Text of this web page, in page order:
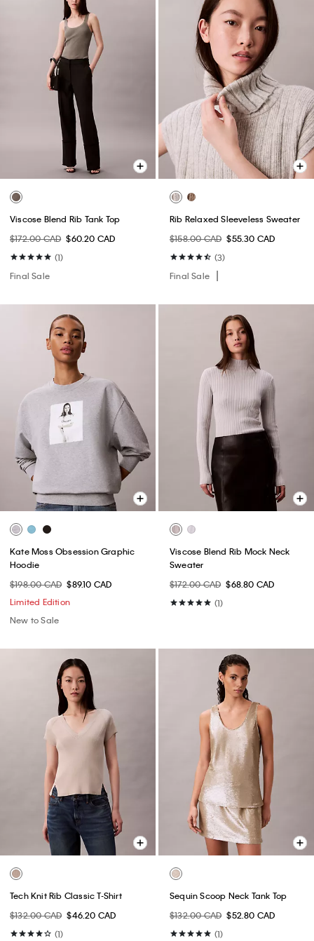
Viscose Blend Rib Tank Top
$172.00 CAD $60.20 CAD
(1)
Final Sale
Rib Relaxed Sleeveless Sweater
$158.00 CAD $55.30 CAD
(3)
Final Sale
Kate Moss Obsession Graphic
Hoodie
$198.00 CAD $89.10 CAD
Limited Edition
New to Sale
Viscose Blend Rib Mock Neck
Sweater
$172.00 CAD $68.80 CAD
(1)
Tech Knit Rib Classic T-Shirt
$132.00 CAD $46.20 CAD
(1)
Sequin Scoop Neck Tank Top
$132.00 CAD $52.80 CAD
(1)